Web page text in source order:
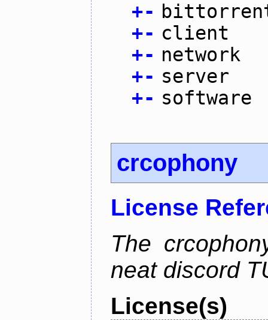
+-
+- client
+- network
+- server
+- software
crcophony
License
The
neat discord
License(s)